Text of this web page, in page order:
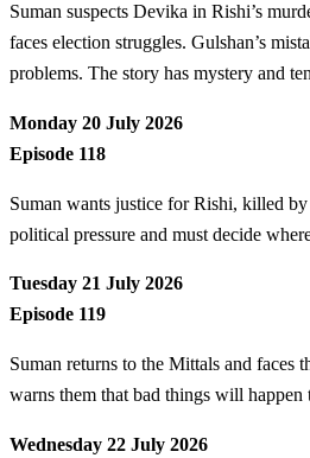
Suman suspects Devika in Rishi’s
faces election struggles. Gulshan’s
problems. The story has mystery and
Monday 20 July 2026
Episode 118
Suman wants justice for Rishi, killed
political pressure and must decide
Tuesday 21 July 2026
Episode 119
Suman returns to the Mittals and faces
warns them that bad things will happen
Wednesday 22 July 2026